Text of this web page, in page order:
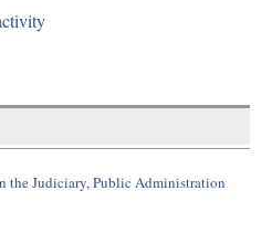
the Judiciary, Public Administration